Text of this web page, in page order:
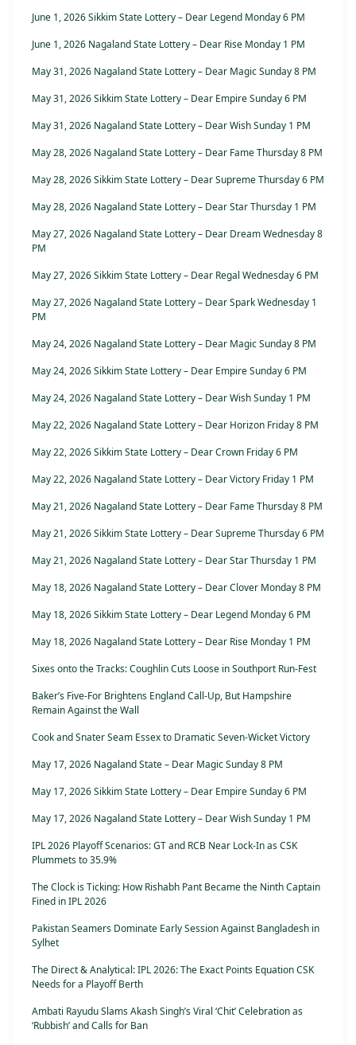
June 1, 2026 Sikkim State Lottery – Dear Legend Monday 6 PM
June 1, 2026 Nagaland State Lottery – Dear Rise Monday 1 PM
May 31, 2026 Nagaland State Lottery – Dear Magic Sunday 8 PM
May 31, 2026 Sikkim State Lottery – Dear Empire Sunday 6 PM
May 31, 2026 Nagaland State Lottery – Dear Wish Sunday 1 PM
May 28, 2026 Nagaland State Lottery – Dear Fame Thursday 8 PM
May 28, 2026 Sikkim State Lottery – Dear Supreme Thursday 6 PM
May 28, 2026 Nagaland State Lottery – Dear Star Thursday 1 PM
May 27, 2026 Nagaland State Lottery – Dear Dream Wednesday 8
PM
May 27, 2026 Sikkim State Lottery – Dear Regal Wednesday 6 PM
May 27, 2026 Nagaland State Lottery – Dear Spark Wednesday 1
PM
May 24, 2026 Nagaland State Lottery – Dear Magic Sunday 8 PM
May 24, 2026 Sikkim State Lottery – Dear Empire Sunday 6 PM
May 24, 2026 Nagaland State Lottery – Dear Wish Sunday 1 PM
May 22, 2026 Nagaland State Lottery – Dear Horizon Friday 8 PM
May 22, 2026 Sikkim State Lottery – Dear Crown Friday 6 PM
May 22, 2026 Nagaland State Lottery – Dear Victory Friday 1 PM
May 21, 2026 Nagaland State Lottery – Dear Fame Thursday 8 PM
May 21, 2026 Sikkim State Lottery – Dear Supreme Thursday 6 PM
May 21, 2026 Nagaland State Lottery – Dear Star Thursday 1 PM
May 18, 2026 Nagaland State Lottery – Dear Clover Monday 8 PM
May 18, 2026 Sikkim State Lottery – Dear Legend Monday 6 PM
May 18, 2026 Nagaland State Lottery – Dear Rise Monday 1 PM
Sixes onto the Tracks: Coughlin Cuts Loose in Southport Run-Fest
Baker’s Five-For Brightens England Call-Up, But Hampshire
Remain Against the Wall
Cook and Snater Seam Essex to Dramatic Seven-Wicket Victory
May 17, 2026 Nagaland State – Dear Magic Sunday 8 PM
May 17, 2026 Sikkim State Lottery – Dear Empire Sunday 6 PM
May 17, 2026 Nagaland State Lottery – Dear Wish Sunday 1 PM
IPL 2026 Playoff Scenarios: GT and RCB Near Lock-In as CSK
Plummets to 35.9%
The Clock is Ticking: How Rishabh Pant Became the Ninth Captain
Fined in IPL 2026
Pakistan Seamers Dominate Early Session Against Bangladesh in
Sylhet
The Direct & Analytical: IPL 2026: The Exact Points Equation CSK
Needs for a Playoff Berth
Ambati Rayudu Slams Akash Singh’s Viral ‘Chit’ Celebration as
‘Rubbish’ and Calls for Ban